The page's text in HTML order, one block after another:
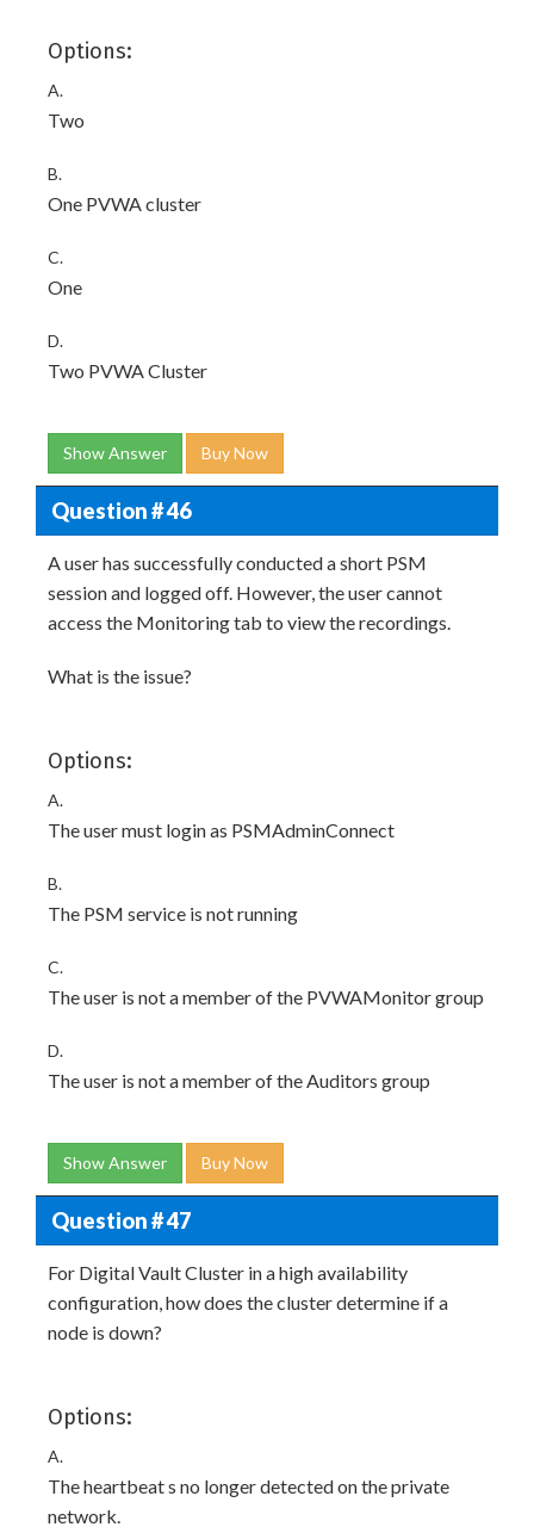
Options:
A.
Two
B.
One PVWA cluster
C.
One
D.
Two PVWA Cluster
Show Answer Buy Now
Question # 46
A user has successfully conducted a short PSM
session and logged off. However, the user cannot
access the Monitoring tab to view the recordings.
What is the issue?
Options:
A.
The user must login as PSMAdminConnect
B.
The PSM service is not running
C.
The user is not a member of the PVWAMonitor group
D.
The user is not a member of the Auditors group
Show Answer Buy Now
Question # 47
For Digital Vault Cluster in a high availability
configuration, how does the cluster determine if a
node is down?
Options:
A.
The heartbeat s no longer detected on the private
network.